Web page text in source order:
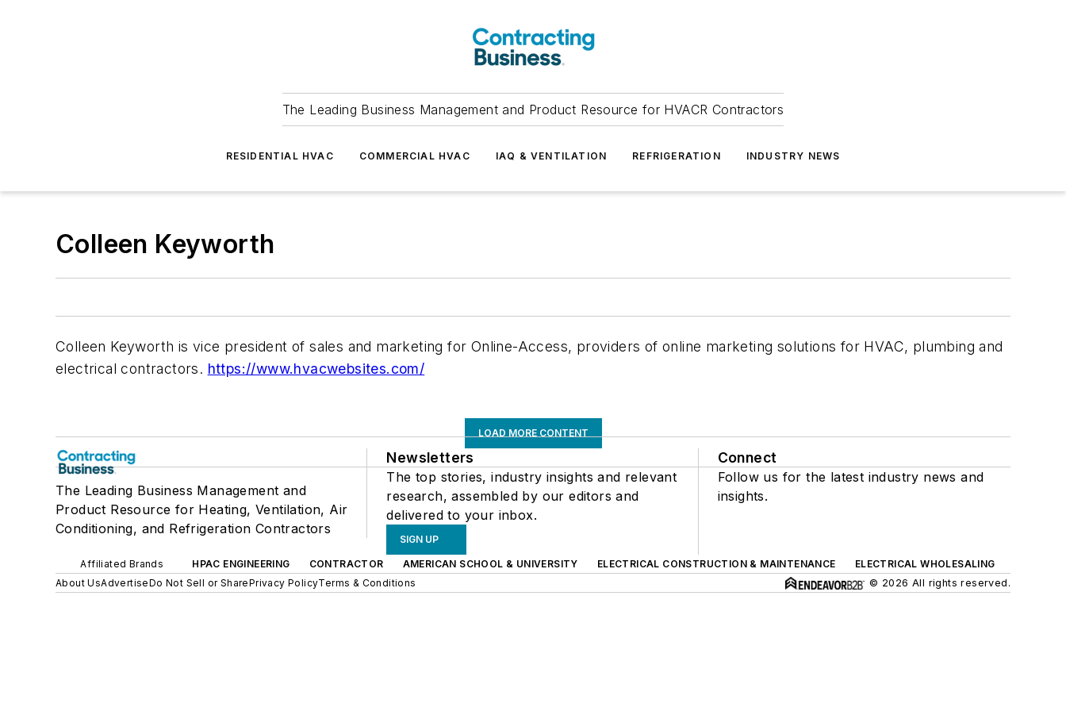
The Leading Business Management and Product Resource for HVACR Contractors
RESIDENTIAL HVAC COMMERCIAL HVAC IAQ & VENTILATION REFRIGERATION INDUSTRY NEWS
Colleen Keyworth
Colleen Keyworth is vice president of sales and marketing for Online-Access, providers of online marketing solutions for HVAC, plumbing and
electrical contractors. https://www.hvacwebsites.com/
LOAD MORE CONTENT
The Leading Business Management and
Product Resource for Heating, Ventilation, Air
Conditioning, and Refrigeration Contractors
Newsletters
The top stories, industry insights and relevant
research, assembled by our editors and
delivered to your inbox.
SIGN UP
Connect
Follow us for the latest industry news and
insights.
Affiliated Brands HPAC ENGINEERING CONTRACTOR AMERICAN SCHOOL & UNIVERSITY ELECTRICAL CONSTRUCTION & MAINTENANCE
ELECTRICAL WHOLESALING
About UsAdvertiseDo Not Sell or SharePrivacy PolicyTerms & Conditions © 2026 All rights reserved.